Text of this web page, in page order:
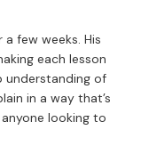
few weeks. His
each lesson
understanding of
in a way that’s
looking to